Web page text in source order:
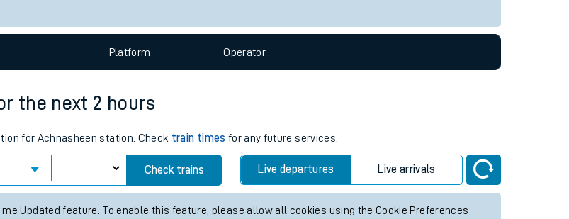
Platform Operator
the next 2 hours
for Achnasheen station. Check train times for any future services.
Check trains Live departures Live arrivals
Updated feature. To enable this feature, please allow all cookies using the Cookie Preferences